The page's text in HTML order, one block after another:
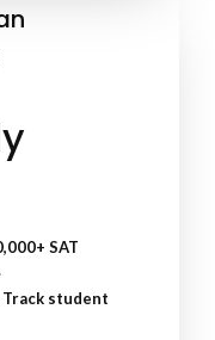
SAT
Track student